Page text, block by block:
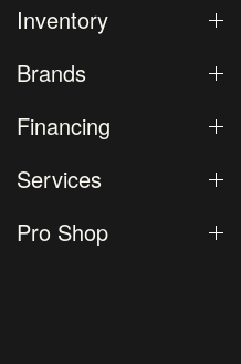
Inventory
Brands
Financing
Services
Pro Shop